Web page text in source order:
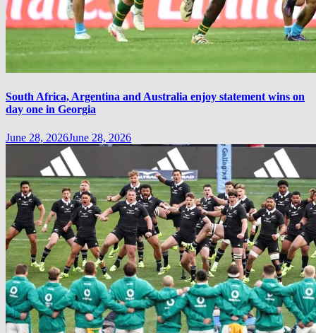
South Africa, Argentina and Australia enjoy statement wins on
day one in Georgia
June 28, 2026June 28, 2026